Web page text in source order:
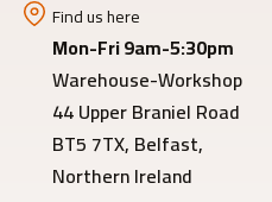
Find us here
Mon-Fri 9am-5:30pm
Warehouse-Workshop
44 Upper Braniel Road
BT5 7TX, Belfast,
Northern Ireland